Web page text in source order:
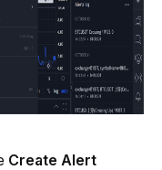
Create Alert